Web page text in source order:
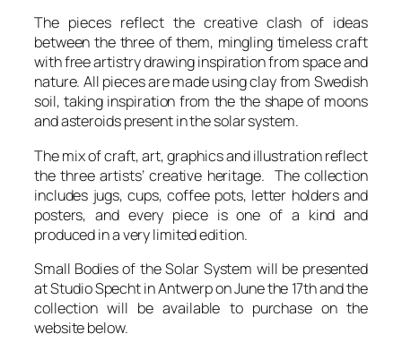
The pieces reflect the creative clash of ideas
between the three of them, mingling timeless craft
with free artistry drawing inspiration from space and
nature. All pieces are made using clay from Swedish
soil, taking inspiration from the the shape of moons
and asteroids present in the solar system.
The mix of craft, art, graphics and illustration reflect
the three artists’ creative heritage. The collection
includes jugs, cups, coffee pots, letter holders and
posters, and every piece is one of a kind and
produced in a very limited edition.
Small Bodies of the Solar System will be presented
at Studio Specht in Antwerp on June the 17th and the
collection will be available to purchase on the
website below.